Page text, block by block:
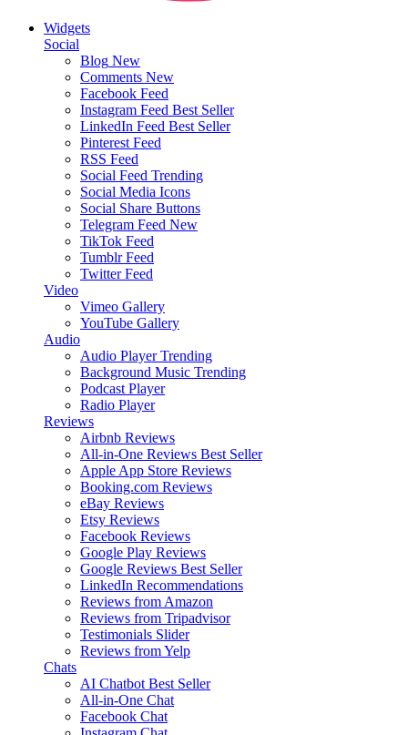
Widgets
Social
Blog New
Comments New
Facebook Feed
Instagram Feed Best Seller
LinkedIn Feed Best Seller
Pinterest Feed
RSS Feed
Social Feed Trending
Social Media Icons
Social Share Buttons
Telegram Feed New
TikTok Feed
Tumblr Feed
Twitter Feed
Video
Vimeo Gallery
YouTube Gallery
Audio
Audio Player Trending
Background Music Trending
Podcast Player
Radio Player
Reviews
Airbnb Reviews
All-in-One Reviews Best Seller
Apple App Store Reviews
Booking.com Reviews
eBay Reviews
Etsy Reviews
Facebook Reviews
Google Play Reviews
Google Reviews Best Seller
LinkedIn Recommendations
Reviews from Amazon
Reviews from Tripadvisor
Testimonials Slider
Reviews from Yelp
Chats
AI Chatbot Best Seller
All-in-One Chat
Facebook Chat